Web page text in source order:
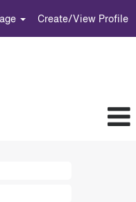
Create/View Profile